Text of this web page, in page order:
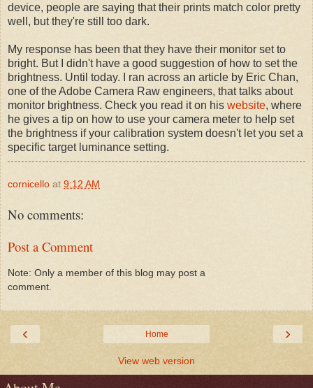
device, people are saying that their prints match color pretty
well, but they're still too dark.
My response has been that they have their monitor set to
bright. But I didn't have a good suggestion of how to set the
brightness. Until today. I ran across an article by Eric Chan,
one of the Adobe Camera Raw engineers, that talks about
monitor brightness. Check you read it on his website, where
he gives a tip on how to use your camera meter to help set
the brightness if your calibration system doesn't let you set a
specific target luminance setting.
cornicello at 9:12 AM
No comments:
Post a Comment
Note: Only a member of this blog may post a
comment.
‹ ›
Home
View web version